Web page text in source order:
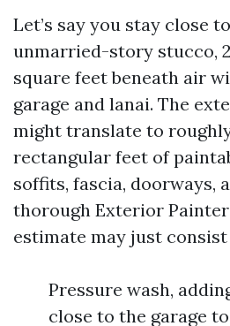
Let’s say you stay close
unmarried-story stucco,
square feet beneath air
garage and lanai. The
might translate to
rectangular feet of
soffits, fascia, doorways,
thorough Exterior
estimate may just consist
Pressure wash,
close to the garage